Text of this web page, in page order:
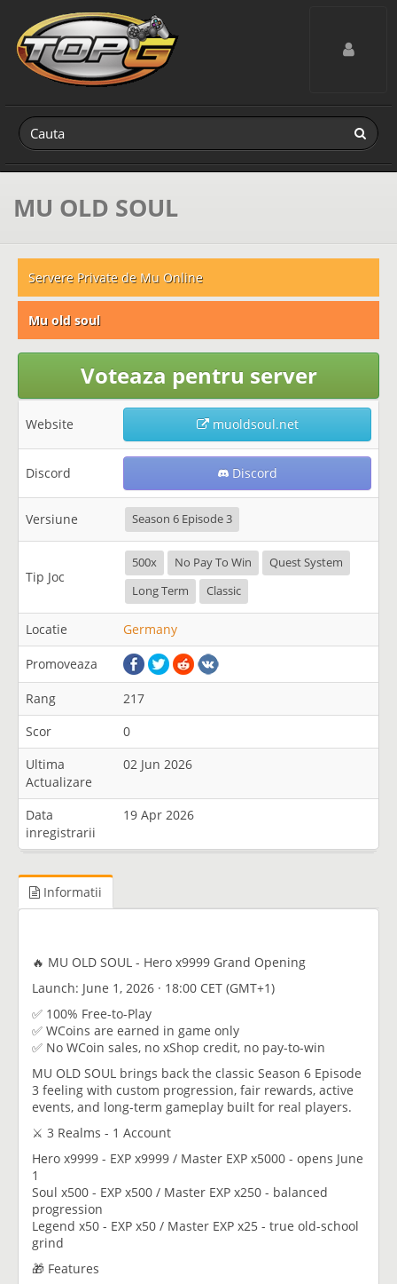
Toggle
MU OLD SOUL
Servere Private de Mu Online
Mu old soul
Voteaza pentru server
Website muoldsoul.net
Discord Discord
Versiune Season 6 Episode 3
Tip Joc
500x No Pay To Win
Quest System
Long Term
Classic
Locatie Germany
Promoveaza
Rang
217
Scor
0
Ultima
Actualizare
02 Jun 2026
Data
inregistrarii
19 Apr 2026
Informatii
🔥 MU OLD SOUL - Hero x9999 Grand Opening
Launch: June 1, 2026 · 18:00 CET (GMT+1)
✅ 100% Free-to-Play
✅ WCoins are earned in game only
✅ No WCoin sales, no xShop credit, no pay-to-win
MU OLD SOUL brings back the classic Season 6 Episode
3 feeling with custom progression, fair rewards, active
events, and long-term gameplay built for real players.
⚔️ 3 Realms - 1 Account
Hero x9999 - EXP x9999 / Master EXP x5000 - opens June
1
Soul x500 - EXP x500 / Master EXP x250 - balanced
progression
Legend x50 - EXP x50 / Master EXP x25 - true old-school
grind
🎁 Features